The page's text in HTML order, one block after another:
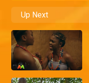
Up Next